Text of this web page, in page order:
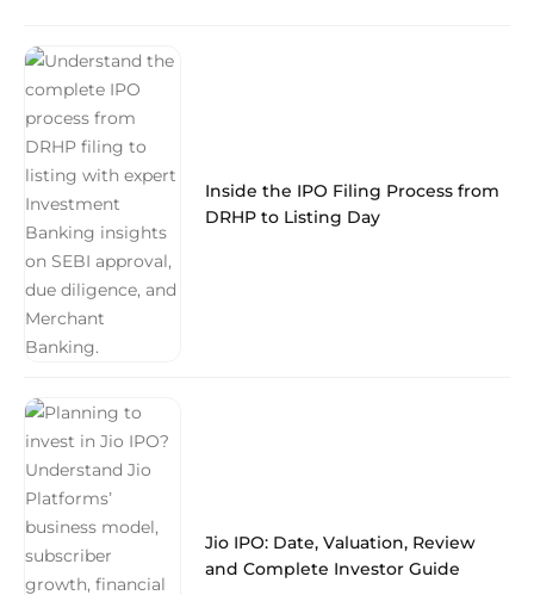
Inside the IPO Filing Process from
DRHP to Listing Day
Jio IPO: Date, Valuation, Review
and Complete Investor Guide